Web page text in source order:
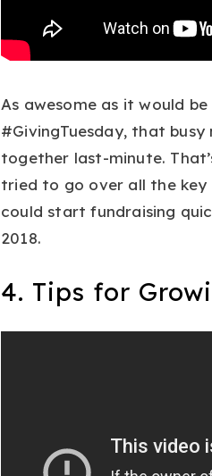
As awesome as it would
#GivingTuesday, that
together last-minute.
tried to go over all the
could start fundraising
2018.
4. Tips for